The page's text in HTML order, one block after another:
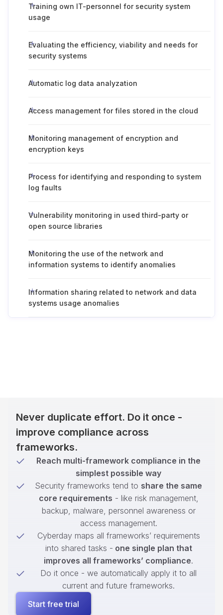
Training own IT-personnel for security system
usage
Evaluating the efficiency, viability and needs for
security systems
Automatic log data analyzation
Access management for files stored in the cloud
Monitoring management of encryption and
encryption keys
Process for identifying and responding to system
log faults
Vulnerability monitoring in used third-party or
open source libraries
Monitoring the use of the network and
information systems to identify anomalies
Information sharing related to network and data
systems usage anomalies
Never duplicate effort. Do it once -
improve compliance across
frameworks.
Reach multi-framework compliance in the
simplest possible way
Security frameworks tend to share the same
core requirements - like risk management,
backup, malware, personnel awareness or
access management.
Cyberday maps all frameworks’ requirements
into shared tasks - one single plan that
improves all frameworks’ compliance.
Do it once - we automatically apply it to all
current and future frameworks.
Start free trial